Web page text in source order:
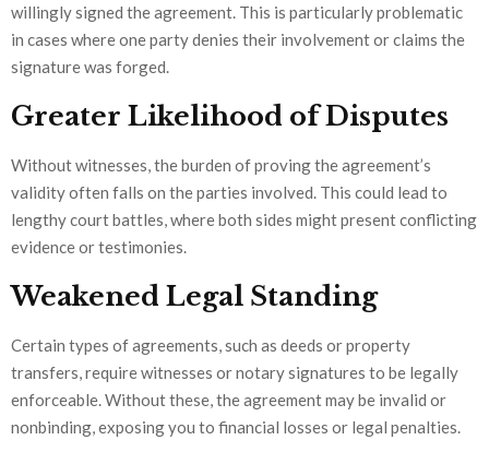
willingly signed the agreement. This is particularly problematic
in cases where one party denies their involvement or claims the
signature was forged.
Greater Likelihood of Disputes
Without witnesses, the burden of proving the agreement’s
validity often falls on the parties involved. This could lead to
lengthy court battles, where both sides might present conflicting
evidence or testimonies.
Weakened Legal Standing
Certain types of agreements, such as deeds or property
transfers, require witnesses or notary signatures to be legally
enforceable. Without these, the agreement may be invalid or
nonbinding, exposing you to financial losses or legal penalties.